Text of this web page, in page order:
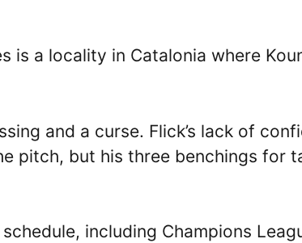
is a locality in Catalonia where
and a curse. Flick’s lack of
pitch, but his three benchings for
including Champions